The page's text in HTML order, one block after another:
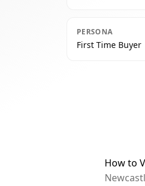
PERSONA
First Time Buyer
How to